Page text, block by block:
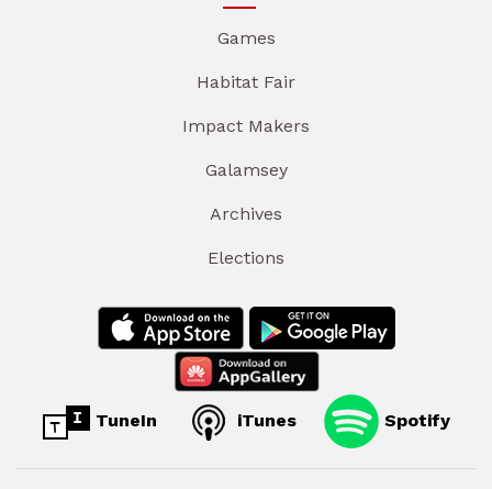
Games
Habitat Fair
Impact Makers
Galamsey
Archives
Elections
TuneIn iTunes Spotify